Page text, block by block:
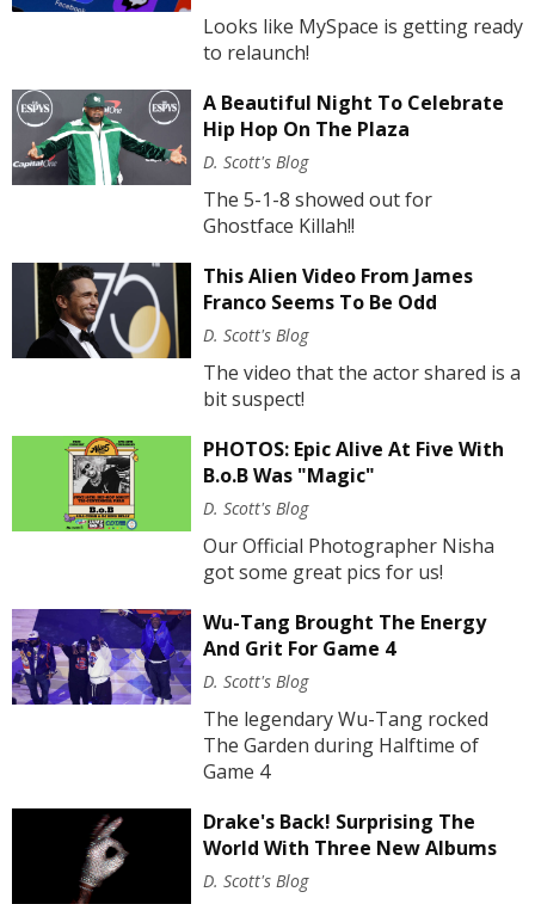
Looks like MySpace is getting ready
to relaunch!
A Beautiful Night To Celebrate
Hip Hop On The Plaza
D. Scott's Blog
The 5-1-8 showed out for
Ghostface Killah!!
This Alien Video From James
Franco Seems To Be Odd
D. Scott's Blog
The video that the actor shared is a
bit suspect!
PHOTOS: Epic Alive At Five With
B.o.B Was "Magic"
D. Scott's Blog
Our Official Photographer Nisha
got some great pics for us!
Wu-Tang Brought The Energy
And Grit For Game 4
D. Scott's Blog
The legendary Wu-Tang rocked
The Garden during Halftime of
Game 4
Drake's Back! Surprising The
World With Three New Albums
D. Scott's Blog